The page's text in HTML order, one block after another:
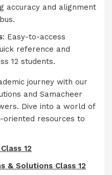
accuracy and alignment
: Easy-to-access
reference and
12 students.
journey with our
and Samacheer
Dive into a world of
oriented resources to
12
& Solutions Class 12